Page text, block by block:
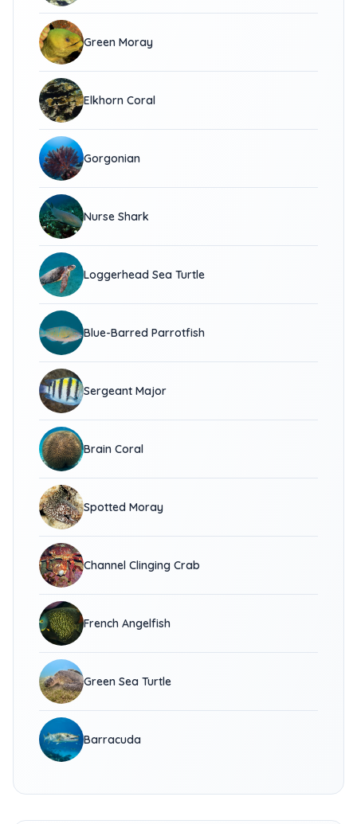
Green Moray
Elkhorn Coral
Gorgonian
Nurse Shark
Loggerhead Sea Turtle
Blue-Barred Parrotfish
Sergeant Major
Brain Coral
Spotted Moray
Channel Clinging Crab
French Angelfish
Green Sea Turtle
Barracuda